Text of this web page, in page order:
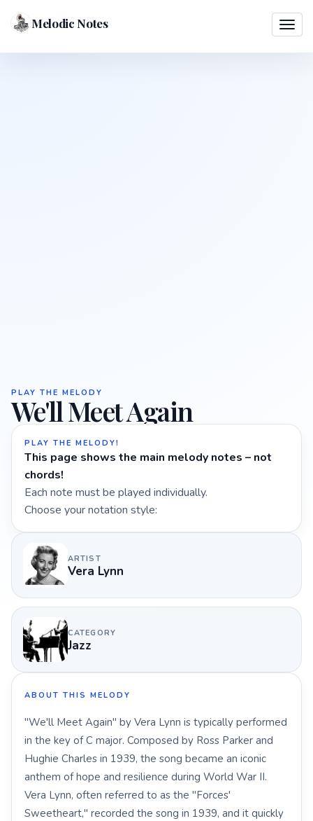
Melodic Notes
PLAY THE MELODY
We'll Meet Again
PLAY THE MELODY!
This page shows the main melody notes – not
chords!
Each note must be played individually.
Choose your notation style:
ARTIST
Vera Lynn
CATEGORY
Jazz
ABOUT THIS MELODY
"We'll Meet Again" by Vera Lynn is typically performed
in the key of C major. Composed by Ross Parker and
Hughie Charles in 1939, the song became an iconic
anthem of hope and resilience during World War II.
Vera Lynn, often referred to as the "Forces'
Sweetheart," recorded the song in 1939, and it quickly